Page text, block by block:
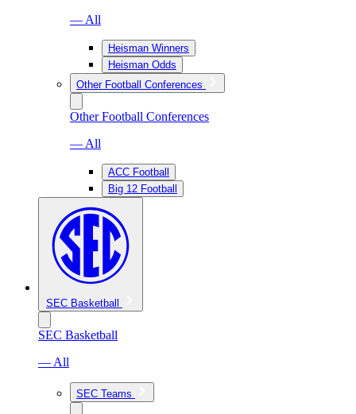
— All
Heisman Winners
Heisman Odds
Other Football Conferences
Other Football Conferences
— All
ACC Football
Big 12 Football
SEC Basketball
SEC Basketball
— All
SEC Teams